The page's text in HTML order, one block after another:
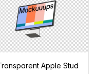
viewApple Studio